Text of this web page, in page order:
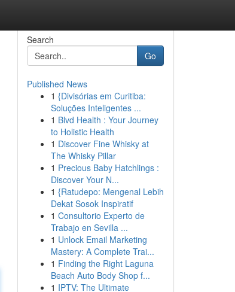
Search
Go
Published News
1 {Divisórias em Curitiba:
Soluções Inteligentes ...
1 Blvd Health : Your Journey
to Holistic Health
1 Discover Fine Whisky at
The Whisky Pillar
1 Precious Baby Hatchlings :
Discover Your N...
1 {Ratudepo: Mengenal Lebih
Dekat Sosok Inspiratif
1 Consultorio Experto de
Trabajo en Sevilla ...
1 Unlock Email Marketing
Mastery: A Complete Trai...
1 Finding the Right Laguna
Beach Auto Body Shop f...
1 IPTV: The Ultimate